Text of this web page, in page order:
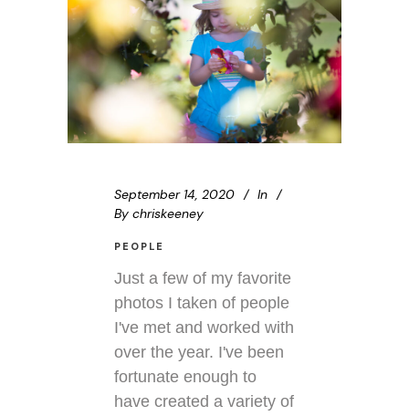
September 14, 2020
In
By chriskeeney
PEOPLE
Just a few of my favorite
photos I taken of people
I've met and worked with
over the year. I've been
fortunate enough to
have created a variety of